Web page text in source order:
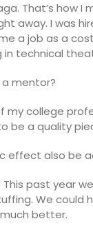
That’s how
away. I was
a job as a
technical
a mentor?
my college
be a quality
effect also be
This past year
We could
better.